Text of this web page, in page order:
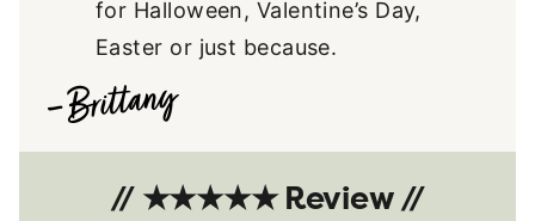
for Halloween, Valentine’s Day,
Easter or just because.
// ★★★★★ Review //